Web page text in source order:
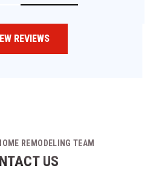
REVIEWS
REMODELING TEAM
US